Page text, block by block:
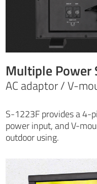
Multiple Power
AC adaptor / V-
S-1223F provides a 4-
power input, and V-
outdoor using.